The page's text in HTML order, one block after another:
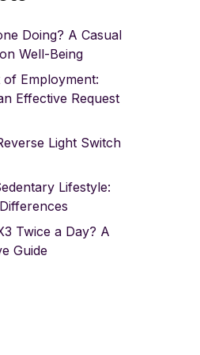
Doing? A Casual
Well-Being
of Employment:
Effective Request
Light Switch
Lifestyle:
Twice a Day? A
Guide